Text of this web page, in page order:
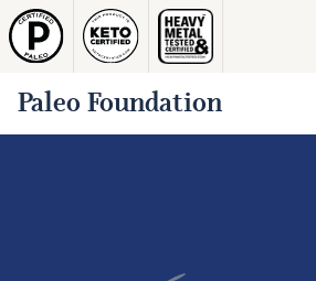
Paleo Foundation